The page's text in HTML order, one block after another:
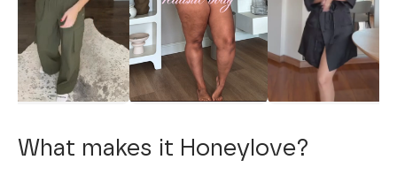
What makes it Honeylove?